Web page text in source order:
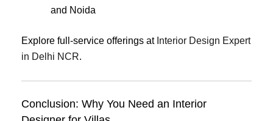
and Noida
Explore full-service offerings at Interior Design Expert
in Delhi NCR.
Conclusion: Why You Need an Interior